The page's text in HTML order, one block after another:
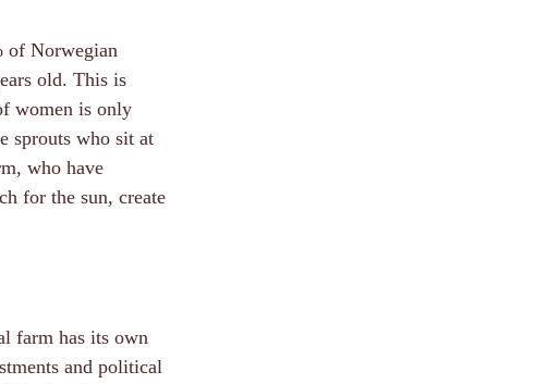
of Norwegian
old. This is
women is only
sprouts who sit at
who have
for the sun, create
farm has its own
and political